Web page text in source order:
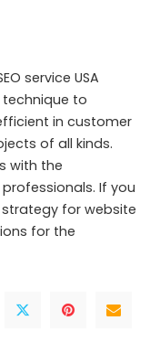
service USA
to
in customer
of all kinds.
with the
If you
for website
for the